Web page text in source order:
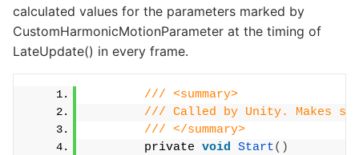
calculated values for the parameters marked by
CustomHarmonicMotionParameter at the timing of
LateUpdate() in every frame.
/// <summary>
/// Called by Unity. Makes
/// </summary>
        private
void Start()